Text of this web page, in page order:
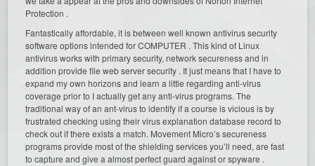
Protection .
Fantastically affordable, it is between well known antivirus security
software options intended for COMPUTER . This kind of Linux
antivirus works with primary security, network secureness and in
addition provide file web server security . It just means that I have to
expand my own horizons and learn a little regarding anti-virus
coverage prior to I actually get any anti-virus programs. The
traditional way of an ant-virus to identify if a course is vicious is by
frustrated checking using their virus explanation database record to
check out if there exists a match. Movement Micro’s secureness
programs provide most of the shielding services you’ll need, are fast
to capture and give a almost perfect guard against or spyware .